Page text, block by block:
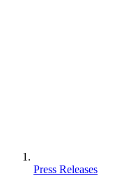
Press Releases